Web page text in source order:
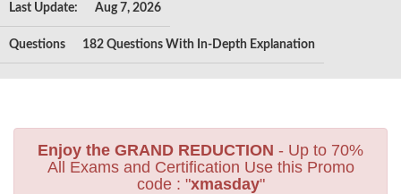
Last Update: Aug 7, 2026
Questions 182 Questions With In-Depth Explanation
Enjoy the GRAND REDUCTION - Up to 70%
All Exams and Certification Use this Promo
code : "xmasday"